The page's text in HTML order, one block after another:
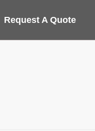
Request A Quote